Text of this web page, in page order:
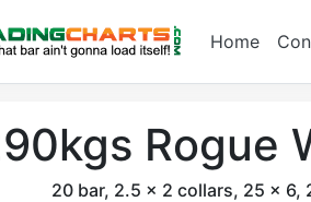
Home
Rogue
20 bar, 2.5 x 2 collars, 25 x 6,